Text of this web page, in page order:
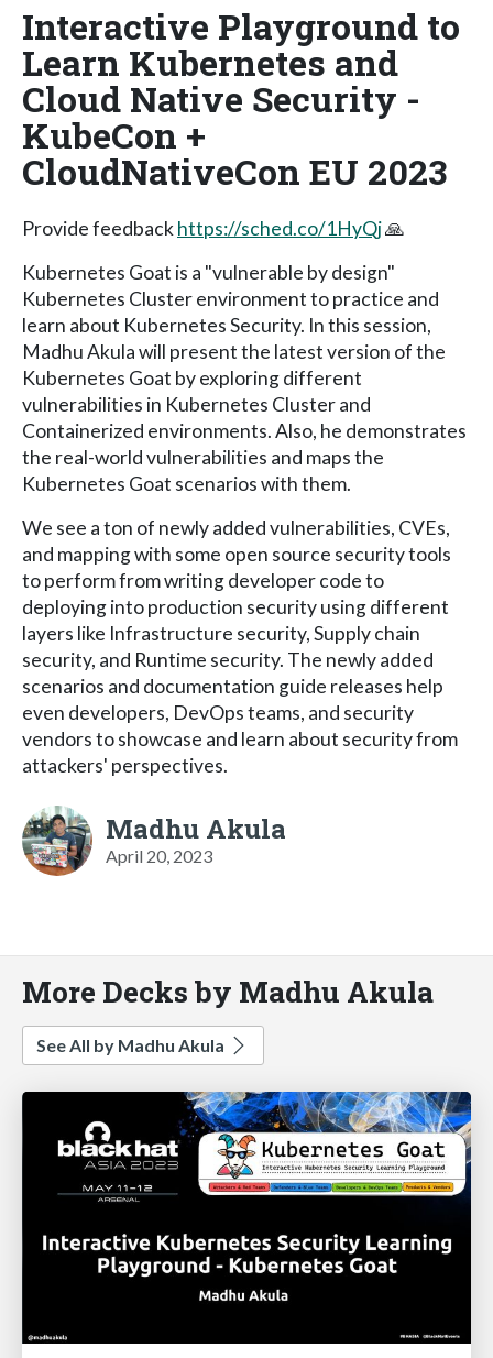
Interactive Playground to
Learn Kubernetes and
Cloud Native Security -
KubeCon +
CloudNativeCon EU 2023
Provide feedbackhttps://sched.co/1HyQj🙏
Kubernetes Goat is a "vulnerable by design"
Kubernetes Cluster environment to practice and
learn about Kubernetes Security. In this session,
Madhu Akula will present the latest version of the
Kubernetes Goat by exploring different
vulnerabilities in Kubernetes Cluster and
Containerized environments. Also, he demonstrates
the real-world vulnerabilities and maps the
Kubernetes Goat scenarios with them.
We see a ton of newly added vulnerabilities, CVEs,
and mapping with some open source security tools
to perform from writing developer code to
deploying into production security using different
layers like Infrastructure security, Supply chain
security, and Runtime security. The newly added
scenarios and documentation guide releases help
even developers, DevOps teams, and security
vendors to showcase and learn about security from
attackers' perspectives.
Madhu Akula
April 20, 2023
More Decks by Madhu Akula
See All by Madhu Akula